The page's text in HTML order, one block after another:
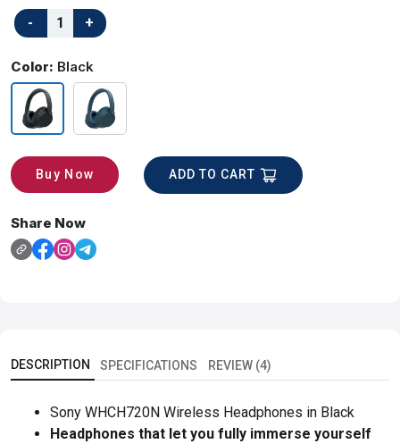
Color: Black
Buy Now ADD TO CART
Share Now
DESCRIPTION SPECIFICATIONS REVIEW (4)
Sony WHCH720N Wireless Headphones in Black
Headphones that let you fully immerse yourself